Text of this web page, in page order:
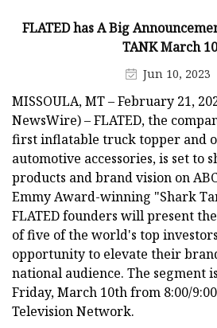
FLATED has A Big
TANK March
Jun 10, 2023
MISSOULA, MT – February 21,
NewsWire) – FLATED, the
first inflatable truck topper and
automotive accessories, is set to
products and brand vision on
Emmy Award-winning "Shark
FLATED founders will present
of five of the world's top
opportunity to elevate their
national audience. The segment
Friday, March 10th from 8:00/
Television Network.